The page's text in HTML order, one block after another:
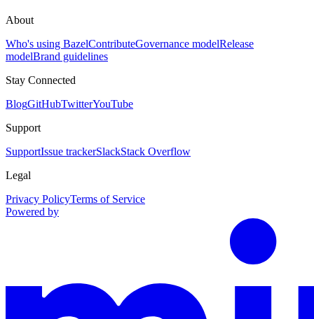
About
Who's using BazelContributeGovernance modelRelease
modelBrand guidelines
Stay Connected
BlogGitHubTwitterYouTube
Support
SupportIssue trackerSlackStack Overflow
Legal
Privacy PolicyTerms of Service
Powered by